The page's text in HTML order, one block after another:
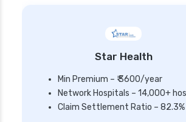
Star Health
Min Premium – ₹ 3600/year
Network Hospitals – 14,000+
Claim Settlement Ratio – 82.3%